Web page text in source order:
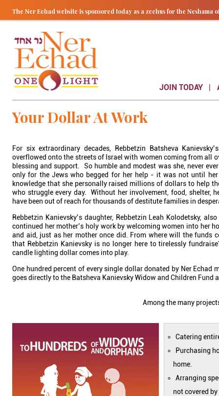
The Ner Echad website is sponsored today as a zechus for the Neshama of
JOIN TODAY
Your Dollar At Work
For six extraordinary decades, Rebbetzin Batsheva
overflowed onto the streets of Israel with women coming from all
blessing and support. So humble and modest was she, never
only for the Jews who begged for her help - it was not until
knowledge that she personally raised millions of dollars to help
who struggle every day. Without her involvement, food, shelter,
have been out of reach for thousands of destitute families in
Rebbetzin Kanievsky’s daughter, Rebbetzin Leah Kolodetsky,
continued her mother’s holy work by welcoming women into her
and aid, just as her mother once did. From where will the funds
that Rebbetzin Kanievsky is no longer here to tirelessly
candle lighting dollar comes into play.
One hundred percent of every single dollar donated by Ner Echad
goes directly to the Batsheva Kanievsky Widow and Children
Among the many
Catering
Purchasing
home.
Arranging
not covered